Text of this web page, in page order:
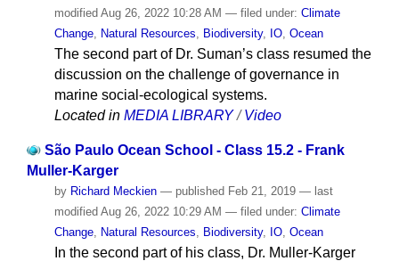
modified Aug 26, 2022 10:28 AM — filed under: Climate
Change, Natural Resources Biodiversity, IO, Ocean
The second part of Dr. Suman’s class resumed the
discussion on the challenge of governance in
marine social-ecological systems.
Located in MEDIA LIBRARY /Video
São Paulo Ocean School - Class 15.2 - Frank
Muller-Karger
by Richard Meckien — publishedFeb 21, 2019 — last
modifiedAug 26, 2022 10:29 AM — filed under: Climate
Change, Natural Resources Biodiversity, IO, Ocean
In the second part of his class, Dr. Muller-Karger